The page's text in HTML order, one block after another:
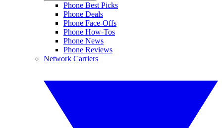
Phone Best Picks
Phone Deals
Phone Face-Offs
Phone How-Tos
Phone News
Phone Reviews
Network Carriers